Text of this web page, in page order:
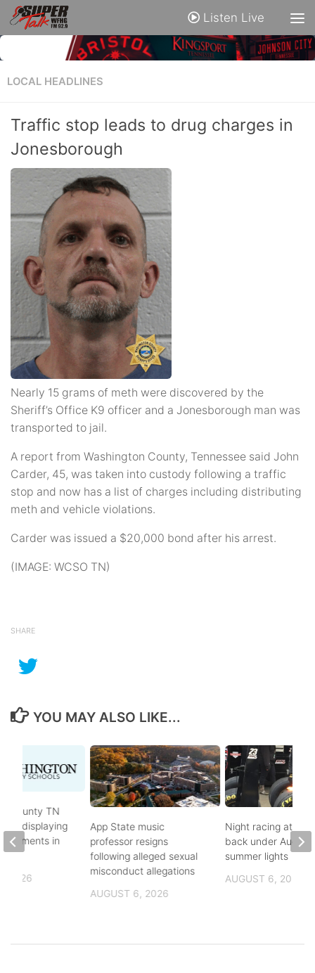
Listen Live
LOCAL HEADLINES
Traffic stop leads to drug charges in
Jonesborough
Nearly 15 grams of meth were discovered by the
Sheriff’s Office K9 officer and a Jonesborough man was
transported to jail.
A report from Washington County, Tennessee said John
Carder, 45, was taken into custody following a traffic
stop and now has a list of charges including distributing
meth and vehicle violations.
Carder was issued a $20,000 bond after his arrest.
(IMAGE: WCSO TN)
SHARE
YOU MAY ALSO LIKE...
App State music
professor resigns
following alleged sexual
misconduct allegations
AUGUST 6, 2026
Night racing at
back under August
summer lights
AUGUST 6, 2026
County TN
displaying
in
2026